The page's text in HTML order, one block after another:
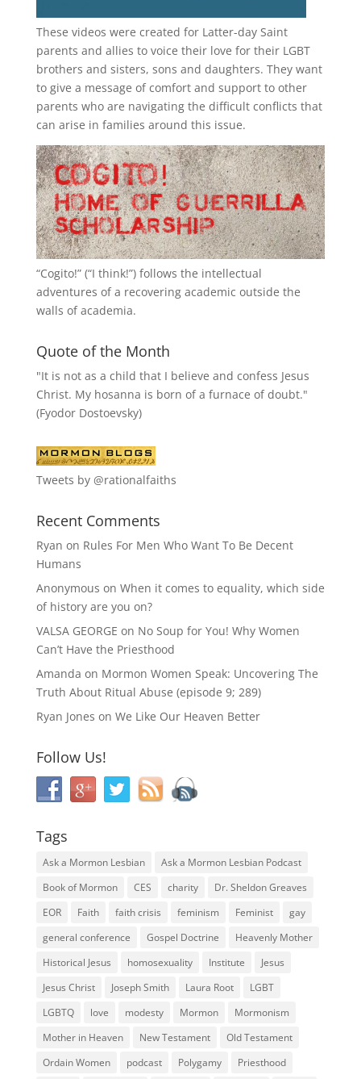
These videos were created for Latter-day Saint
parents and allies to voice their love for their LGBT
brothers and sisters, sons and daughters. They want
to give a message of comfort and support to other
parents who are navigating the difficult conflicts that
can arise in families around this issue.
“Cogito!” (“I think!”) follows the intellectual
adventures of a recovering academic outside the
walls of academia.
Quote of the Month
"It is not as a child that I believe and confess Jesus
Christ. My hosanna is born of a furnace of doubt."
(Fyodor Dostoevsky)
Tweets by @rationalfaiths
Recent Comments
Ryan on Rules For Men Who Want To Be Decent
Humans
Anonymous on When it comes to equality, which side
of history are you on?
VALSA GEORGE on No Soup for You! Why Women
Can’t Have the Priesthood
Amanda on Mormon Women Speak: Uncovering The
Truth About Ritual Abuse (episode 9; 289)
Ryan Jones on We Like Our Heaven Better
Follow Us!
Tags
Ask a Mormon Lesbian
Ask a Mormon Lesbian Podcast
Book of Mormon
CES charity
Dr. Sheldon Greaves
EOR
Faith faith crisis feminism Feminist
gay
general conference
Gospel Doctrine
Heavenly Mother
Historical Jesus
homosexuality Institute
Jesus
Jesus Christ
Joseph Smith Laura Root
LGBT
LGBTQ
love modesty Mormon
Mormonism
Mother in Heaven
New Testament
Old Testament
Ordain Women
podcast Polygamy Priesthood